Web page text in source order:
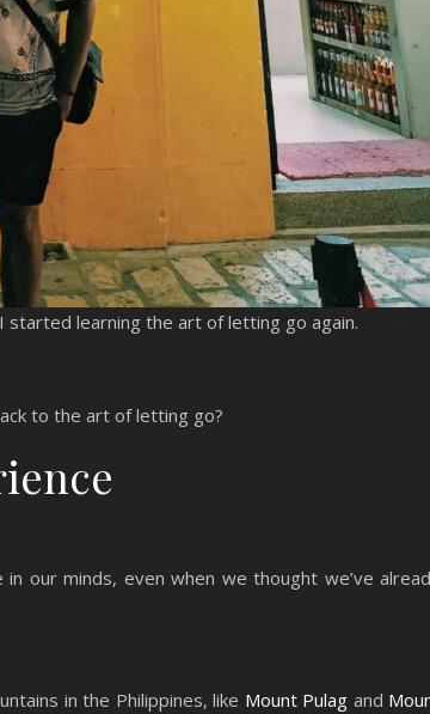
learning the art of letting go again.
to the art of letting go?
our minds, even when we thought we’ve
in the Philippines, like Mount Pulag and